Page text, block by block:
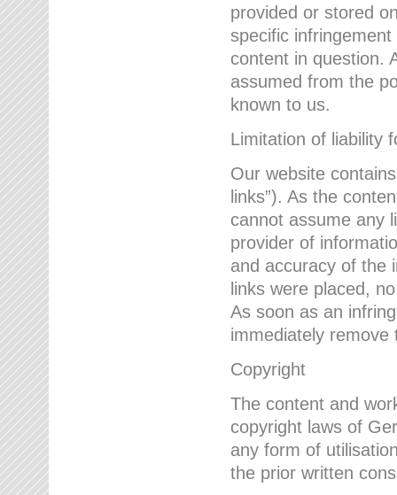
provided or stored
specific
content in question.
assumed from the
known to us.
Limitation of liability
Our website
links”). As the
cannot assume any
provider of
and accuracy of the
links were placed,
As soon as an
immediately remove
Copyright
The content and
copyright laws of
any form of
the prior written